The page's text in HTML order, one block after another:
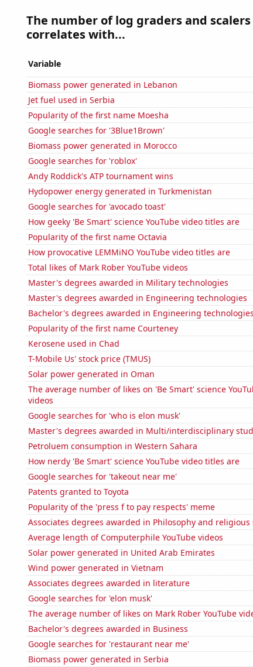
The number of log graders and
correlates with...
Variable
Biomass power generated in Lebanon
Jet fuel used in Serbia
Popularity of the first name Moesha
Google searches for '3Blue1Brown'
Biomass power generated in Morocco
Google searches for 'roblox'
Andy Roddick's ATP tournament wins
Hydopower energy generated in Turkmenistan
Google searches for 'avocado toast'
How geeky 'Be Smart' science YouTube video titles are
Popularity of the first name Octavia
How provocative LEMMiNO YouTube video titles are
Total likes of Mark Rober YouTube videos
Master's degrees awarded in Military technologies
Master's degrees awarded in Engineering technologies
Bachelor's degrees awarded in Engineering technologies
Popularity of the first name Courteney
Kerosene used in Chad
T-Mobile Us' stock price (TMUS)
Solar power generated in Oman
The average number of likes on 'Be Smart' science
videos
Google searches for 'who is elon musk'
Master's degrees awarded in Multi/interdisciplinary
Petroluem consumption in Western Sahara
How nerdy 'Be Smart' science YouTube video titles are
Google searches for 'takeout near me'
Patents granted to Toyota
Popularity of the 'press f to pay respects' meme
Associates degrees awarded in Philosophy and religious
Average length of Computerphile YouTube videos
Solar power generated in United Arab Emirates
Wind power generated in Vietnam
Associates degrees awarded in literature
Google searches for 'elon musk'
The average number of likes on Mark Rober YouTube
Bachelor's degrees awarded in Business
Google searches for 'restaurant near me'
Biomass power generated in Serbia